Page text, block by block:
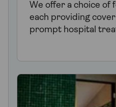
We offer a choice of
each providing
prompt hospital